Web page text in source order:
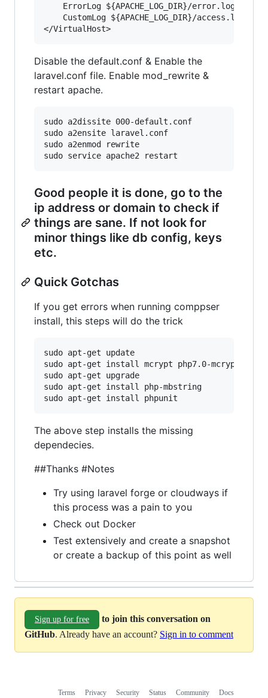
    ErrorLog ${APACHE_LOG_DIR}/error.log
CustomLog ${APACHE_LOG_DIR}/access.log
Disable the default.conf & Enable the
laravel.conf file. Enable mod_rewrite &
restart apache.
sudo a2dissite 000-default.conf
sudo a2ensite laravel.conf
sudo a2enmod rewrite
Good people it is done, go to the
ip address or domain to check if
things are sane. If not look for
minor things like db config, keys
etc.
Quick Gotchas
If you get errors when running comppser
install, this steps will do the trick
sudo apt-get update
sudo apt-get install mcrypt php7.0-mcrypt
sudo apt-get upgrade
sudo apt-get install php-mbstring
The above step installs the missing
dependecies.
##Thanks #Notes
Try using laravel forge or cloudways if
this process was a pain to you
Check out Docker
Test extensively and create a snapshot
or create a backup of this point as well
Sign up for free
to join this conversation on
GitHub. Already have an account? Sign in to comment
Terms Privacy Security Status Community
Docs